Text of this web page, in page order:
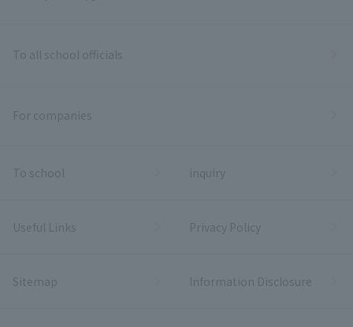
To all school officials
For companies
To school inquiry
Useful Links Privacy Policy
Sitemap Information Disclosure